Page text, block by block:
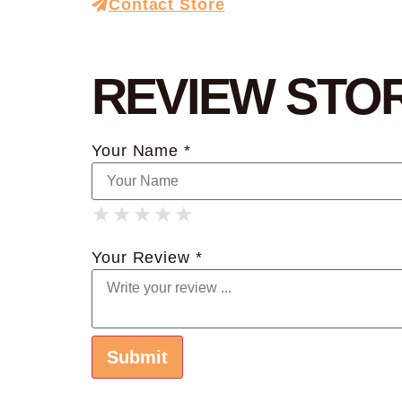
Contact Store
REVIEW
Your Name *
★
★ ★
★ ★ ★
★ ★ ★ ★
★ ★ ★ ★ ★
Your Review *